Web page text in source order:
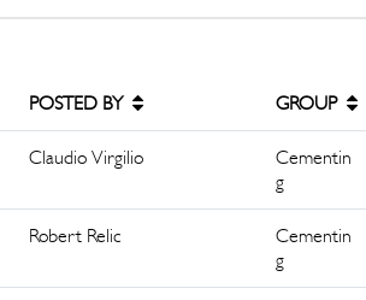
POSTED BY GROUP
Claudio Virgilio
Cementin
g
Robert Relic
Cementin
g